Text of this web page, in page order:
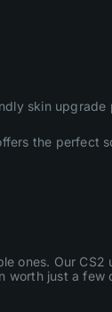
skin
the perfect
ones. Our
just a few